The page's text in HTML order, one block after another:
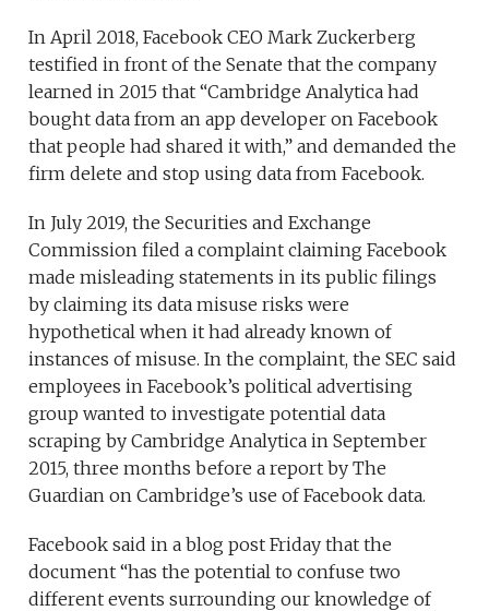
In April 2018, Facebook CEO Mark Zuckerberg
testified in front of the Senate that the company
learned in 2015 that “Cambridge Analytica had
bought data from an app developer on Facebook
that people had shared it with,” and demanded the
firm delete and stop using data from Facebook.
In July 2019, the Securities and Exchange
Commission filed a complaint claiming Facebook
made misleading statements in its public filings
by claiming its data misuse risks were
hypothetical when it had already known of
instances of misuse. In the complaint, the SEC said
employees in Facebook’s political advertising
group wanted to investigate potential data
scraping by Cambridge Analytica in September
2015, three months before a report by The
Guardian on Cambridge’s use of Facebook data.
Facebook said in a blog post Friday that the
document “has the potential to confuse two
different events surrounding our knowledge of